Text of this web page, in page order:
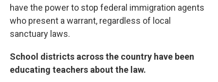
have the power to stop federal immigration agents
who present a warrant, regardless of local
sanctuary laws.
School districts across the country have been
educating teachers about the law.